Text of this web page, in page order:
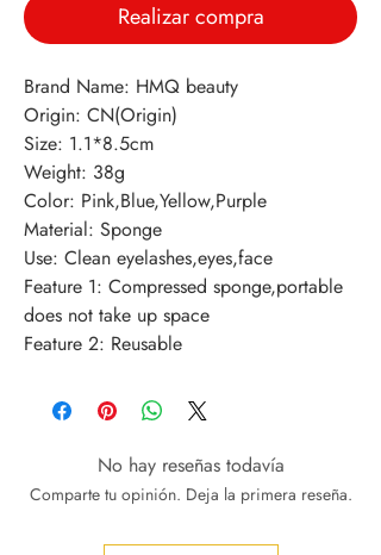
Realizar compra
Brand Name: HMQ beauty
Origin: CN(Origin)
Size: 1.1*8.5cm
Weight: 38g
Color: Pink,Blue,Yellow,Purple
Material: Sponge
Use: Clean eyelashes,eyes,face
Feature 1: Compressed sponge,portable
does not take up space
Feature 2: Reusable
No hay reseñas todavía
Comparte tu opinión. Deja la primera reseña.